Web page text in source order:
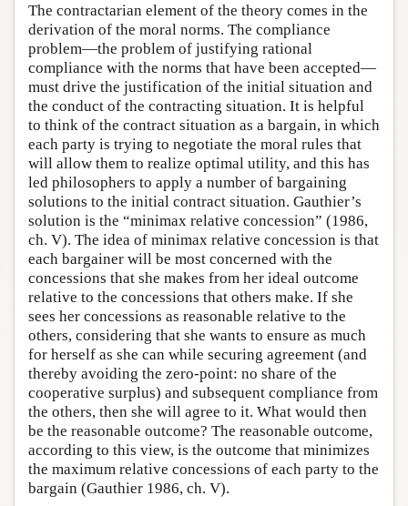
The contractarian element of the theory comes in the
derivation of the moral norms. The compliance
problem—the problem of justifying rational
compliance with the norms that have been accepted—
must drive the justification of the initial situation and
the conduct of the contracting situation. It is helpful
to think of the contract situation as a bargain, in which
each party is trying to negotiate the moral rules that
will allow them to realize optimal utility, and this has
led philosophers to apply a number of bargaining
solutions to the initial contract situation. Gauthier’s
solution is the “minimax relative concession” (1986,
ch. V). The idea of minimax relative concession is that
each bargainer will be most concerned with the
concessions that she makes from her ideal outcome
relative to the concessions that others make. If she
sees her concessions as reasonable relative to the
others, considering that she wants to ensure as much
for herself as she can while securing agreement (and
thereby avoiding the zero-point: no share of the
cooperative surplus) and subsequent compliance from
the others, then she will agree to it. What would then
be the reasonable outcome? The reasonable outcome,
according to this view, is the outcome that minimizes
the maximum relative concessions of each party to the
bargain (Gauthier 1986, ch. V).